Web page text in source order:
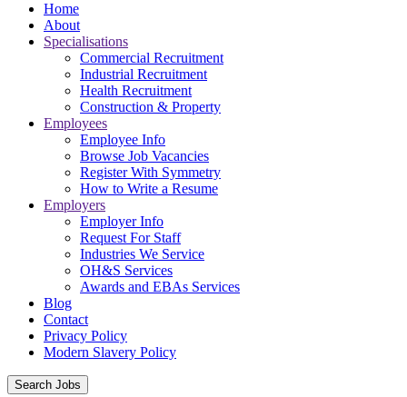
Home
About
Specialisations
Commercial Recruitment
Industrial Recruitment
Health Recruitment
Construction & Property
Employees
Employee Info
Browse Job Vacancies
Register With Symmetry
How to Write a Resume
Employers
Employer Info
Request For Staff
Industries We Service
OH&S Services
Awards and EBAs Services
Blog
Contact
Privacy Policy
Modern Slavery Policy